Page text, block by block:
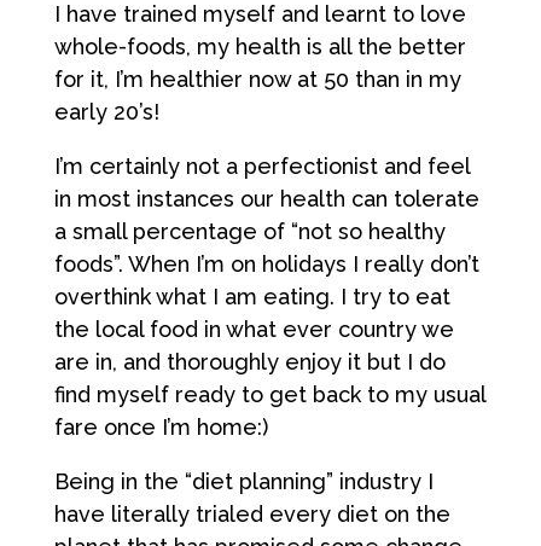
I have trained myself and learnt to love
whole-foods, my health is all the better
for it, I’m healthier now at 50 than in my
early 20’s!
I’m certainly not a perfectionist and feel
in most instances our health can tolerate
a small percentage of “not so healthy
foods”. When I’m on holidays I really don’t
overthink what I am eating. I try to eat
the local food in what ever country we
are in, and thoroughly enjoy it but I do
find myself ready to get back to my usual
fare once I’m home:)
Being in the “diet planning” industry I
have literally trialed every diet on the